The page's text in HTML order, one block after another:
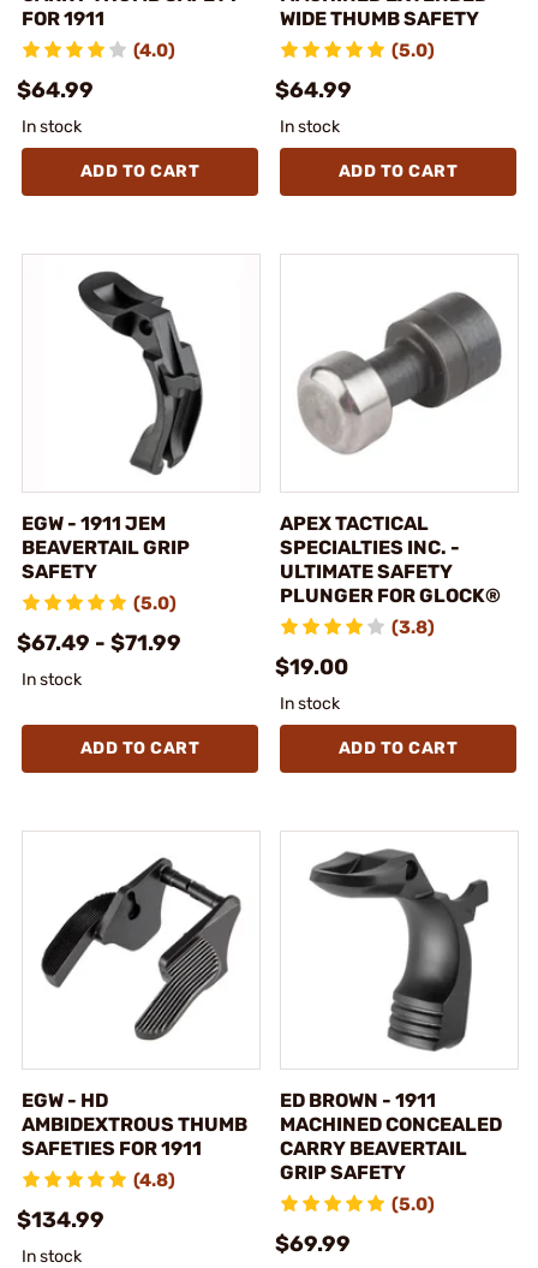
FOR 1911
(4.0)
$64.99
In stock
ADD TO CART
WIDE THUMB SAFETY
(5.0)
$64.99
In stock
ADD TO CART
EGW - 1911 JEM
BEAVERTAIL GRIP
SAFETY
(5.0)
$67.49 - $71.99
In stock
ADD TO CART
APEX TACTICAL
SPECIALTIES INC. -
ULTIMATE SAFETY
PLUNGER FOR GLOCK®
(3.8)
$19.00
In stock
ADD TO CART
EGW - HD
AMBIDEXTROUS THUMB
SAFETIES FOR 1911
(4.8)
$134.99
In stock
ED BROWN - 1911
MACHINED CONCEALED
CARRY BEAVERTAIL
GRIP SAFETY
(5.0)
$69.99